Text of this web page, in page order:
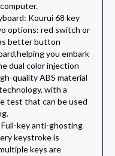
Kourui 68 key
options: red switch or
better button
you embark
dual color injection
quality ABS material
with a
test that can be used
key anti-ghosting
keystroke is
keys are